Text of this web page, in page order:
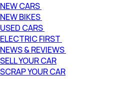
NEW CARS
NEW BIKES
USED CARS
ELECTRIC FIRST
NEWS & REVIEWS
SELL YOUR CAR
SCRAP YOUR CAR